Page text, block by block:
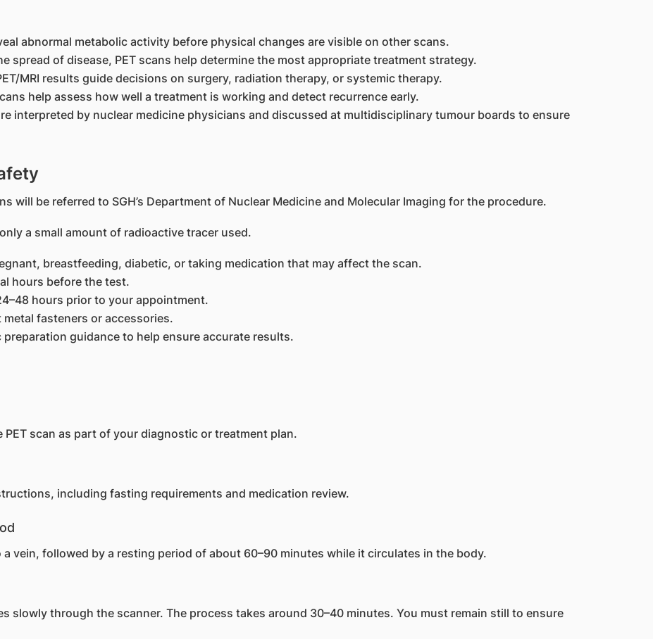
abnormal metabolic activity before physical changes are visible on other scans.
spread of disease, PET scans help determine the most appropriate treatment strategy.
MRI results guide decisions on surgery, radiation therapy, or systemic therapy.
help assess how well a treatment is working and detect recurrence early.
interpreted by nuclear medicine physicians and discussed at multidisciplinary tumour boards to ensure
will be referred to SGH’s Department of Nuclear Medicine and Molecular Imaging for the procedure.
a small amount of radioactive tracer used.
breastfeeding, diabetic, or taking medication that may affect the scan.
hours before the test.
hours prior to your appointment.
fasteners or accessories.
guidance to help ensure accurate results.
PET scan as part of your diagnostic or treatment plan.
including fasting requirements and medication review.
vein, followed by a resting period of about 60–90 minutes while it circulates in the body.
slowly through the scanner. The process takes around 30–40 minutes. You must remain still to ensure